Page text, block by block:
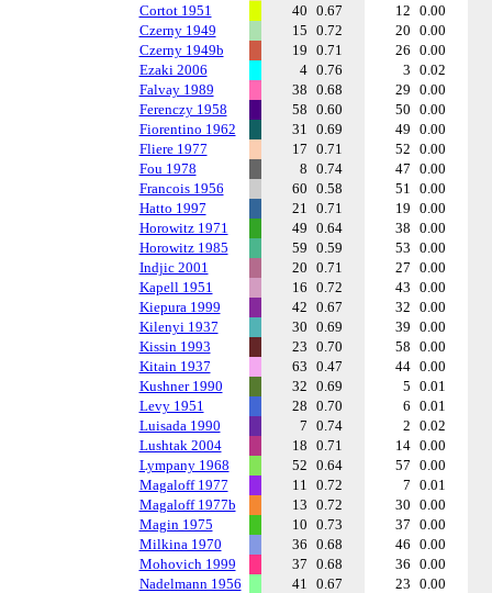
Cortot 1951
40 0.67 12 0.00
Czerny 1949
15 0.72 20 0.00
Czerny 1949b
19 0.71 26 0.00
Ezaki 2006
4 0.76 3 0.02
Falvay 1989
38 0.68 29 0.00
Ferenczy 1958
58 0.60 50 0.00
Fiorentino 1962
31 0.69 49 0.00
Fliere 1977
17 0.71 52 0.00
Fou 1978
8 0.74 47 0.00
Francois 1956
60 0.58 51 0.00
Hatto 1997
21 0.71 19 0.00
Horowitz 1971
49 0.64 38 0.00
Horowitz 1985
59 0.59 53 0.00
Indjic 2001
20 0.71 27 0.00
Kapell 1951
16 0.72 43 0.00
Kiepura 1999
42 0.67 32 0.00
Kilenyi 1937
30 0.69 39 0.00
Kissin 1993
23 0.70 58 0.00
Kitain 1937
63 0.47 44 0.00
Kushner 1990
32 0.69 5 0.01
Levy 1951
28 0.70 6 0.01
Luisada 1990
7 0.74 2 0.02
Lushtak 2004
18 0.71 14 0.00
Lympany 1968
52 0.64 57 0.00
Magaloff 1977
11 0.72 7 0.01
Magaloff 1977b
13 0.72 30 0.00
Magin 1975
10 0.73 37 0.00
Milkina 1970
36 0.68 46 0.00
Mohovich 1999
37 0.68 36 0.00
Nadelmann 1956
41 0.67 23 0.00